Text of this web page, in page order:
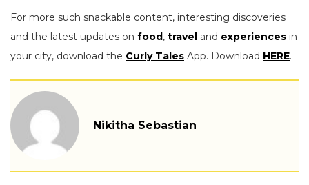
For more such snackable content, interesting discoveries
and the latest updates on food, travel and experiences in
your city, download the Curly Tales App. Download HERE.
Nikitha Sebastian